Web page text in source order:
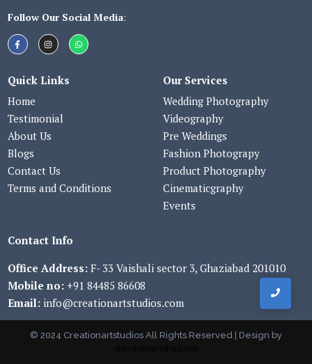
Follow Our Social Media:
Quick Links
Home
Testimonial
About Us
Blogs
Contact Us
Terms and Conditions
Our Services
Wedding Photography
Videography
Pre Weddings
Fashion Photograpy
Product Photography
Cinematicgraphy
Events
Contact Info
Office Address: F- 33 Vaishali sector 3, Ghaziabad 201010
Mobile no: +91 84485 86608
Email: info@creationartstudios.com
© 2024 Creationartstudios All Rights Reserved | Design by